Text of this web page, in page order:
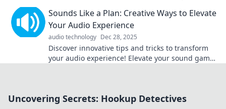
Sounds Like a Plan: Creative Ways to Elevate
Your Audio Experience
audio technology Dec 28, 2025
Discover innovative tips and tricks to transform
your audio experience! Elevate your sound game
Uncovering Secrets: Hookup Detectives